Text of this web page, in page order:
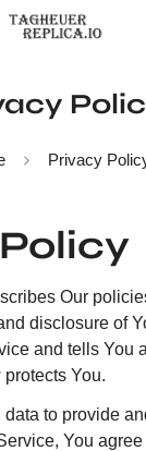
Privacy
Our
disclosure of
and tells You
You.
to provide
You